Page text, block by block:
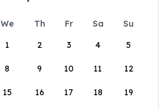
We Th Fr Sa
Su
1
2 3 4 5
8 9 10 11 12
15 16 17 18 19